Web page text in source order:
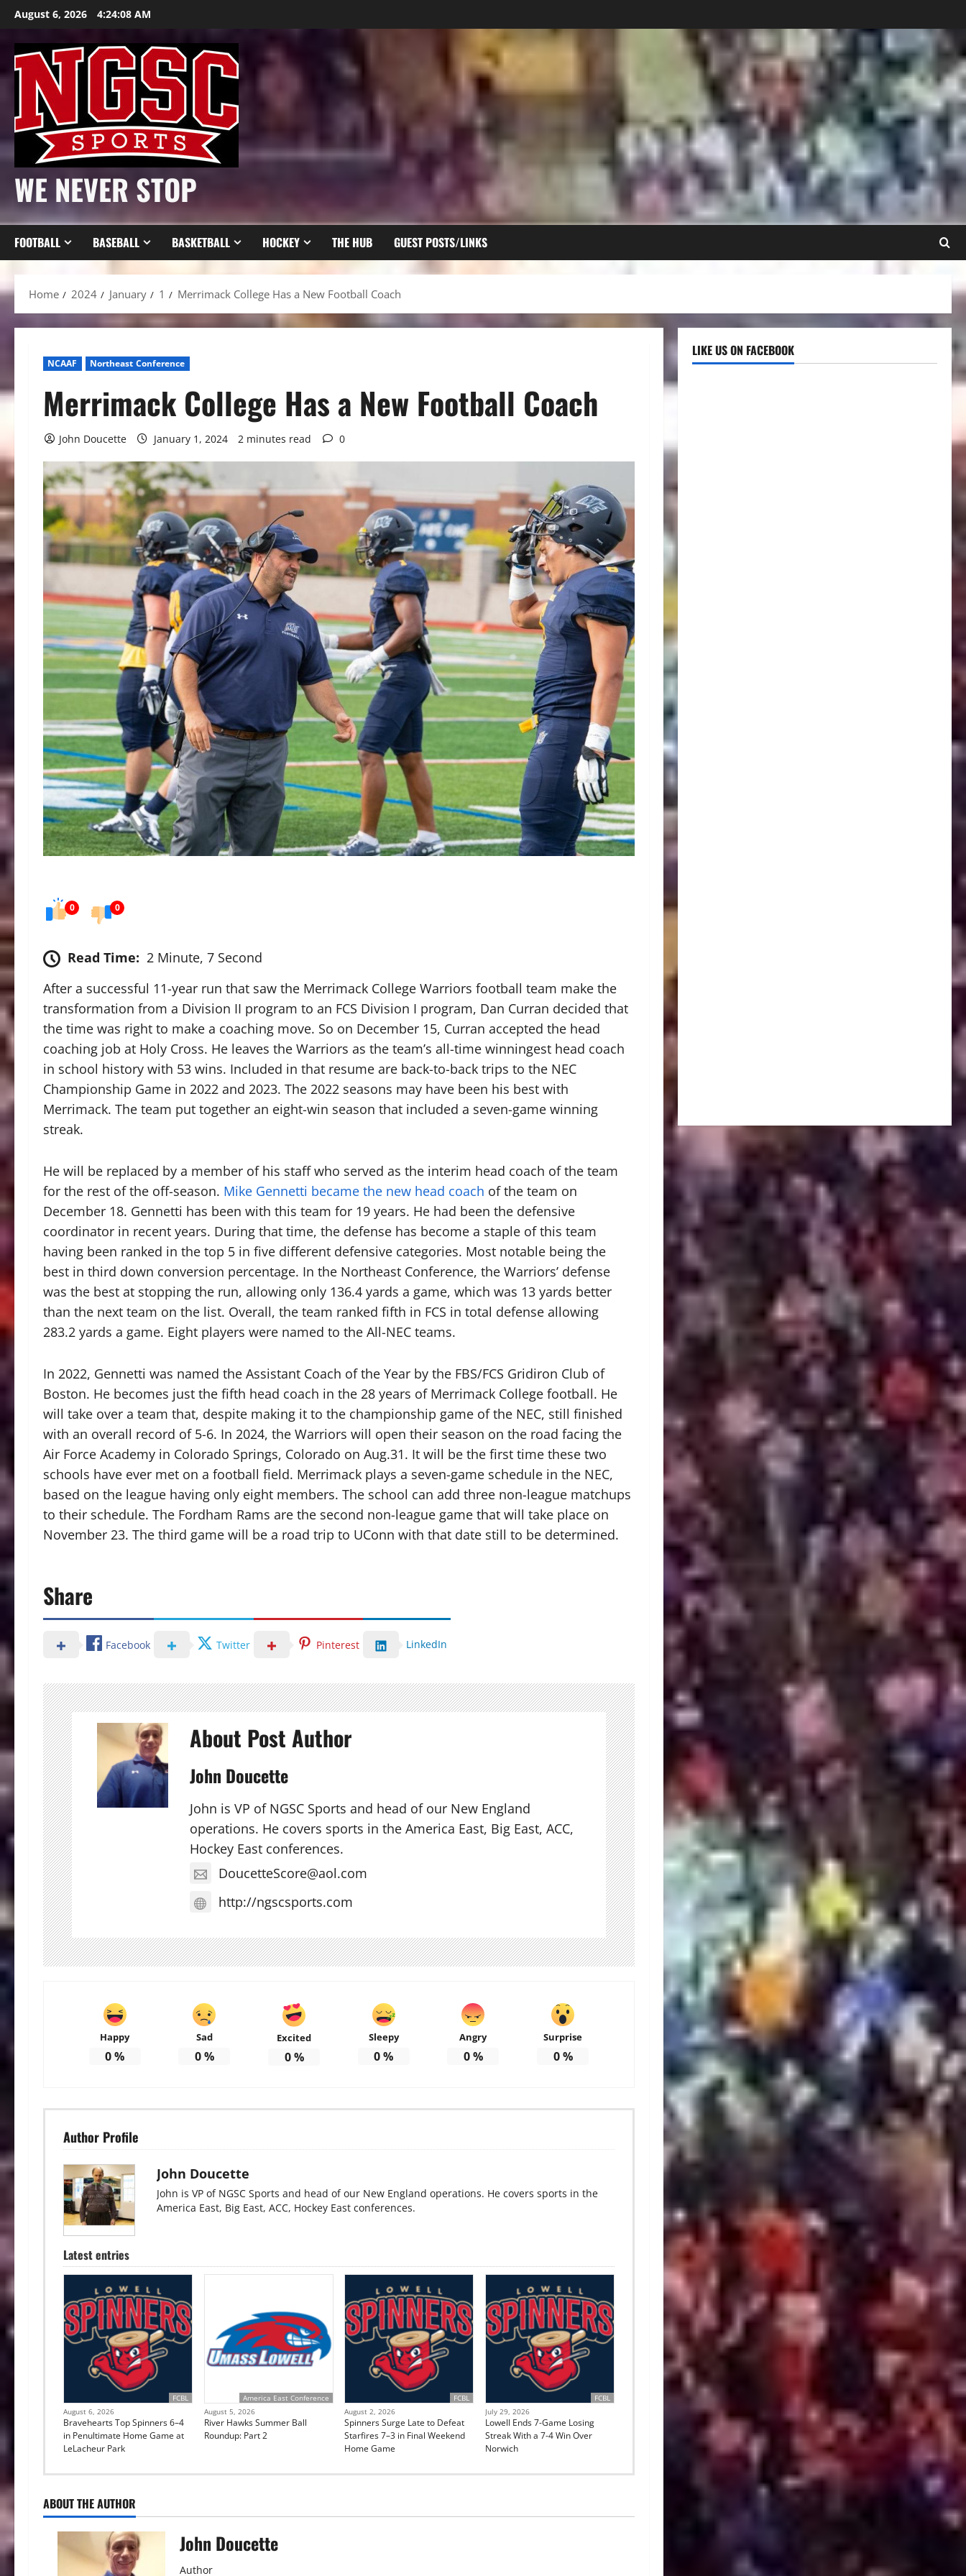
Skip
content
August 6, 2026 4:24:10 AM
WE NEVER STOP
FOOTBALL BASEBALL BASKETBALL HOCKEY THE HUB GUEST POSTS/LINKS
Home 2024 January 1 Merrimack College Has a New Football Coach
NCAAF Northeast Conference
Merrimack College Has a New Football Coach
John Doucette January 1, 2024 2 minutes read 0
0 0
Read Time: 2 Minute, 7 Second
After a successful 11-year run that saw the Merrimack College Warriors football team make the
transformation from a Division II program to an FCS Division I program, Dan Curran decided that
the time was right to make a coaching move. So on December 15, Curran accepted the head
coaching job at Holy Cross. He leaves the Warriors as the team’s all-time winningest head coach
in school history with 53 wins. Included in that resume are back-to-back trips to the NEC
Championship Game in 2022 and 2023. The 2022 seasons may have been his best with
Merrimack. The team put together an eight-win season that included a seven-game winning
streak.
He will be replaced by a member of his staff who served as the interim head coach of the team
for the rest of the off-season. Mike Gennetti became the new head coach of the team on
December 18. Gennetti has been with this team for 19 years. He had been the defensive
coordinator in recent years. During that time, the defense has become a staple of this team
having been ranked in the top 5 in five different defensive categories. Most notable being the
best in third down conversion percentage. In the Northeast Conference, the Warriors’ defense
was the best at stopping the run, allowing only 136.4 yards a game, which was 13 yards better
than the next team on the list. Overall, the team ranked fifth in FCS in total defense allowing
283.2 yards a game. Eight players were named to the All-NEC teams.
In 2022, Gennetti was named the Assistant Coach of the Year by the FBS/FCS Gridiron Club of
Boston. He becomes just the fifth head coach in the 28 years of Merrimack College football. He
will take over a team that, despite making it to the championship game of the NEC, still finished
with an overall record of 5-6. In 2024, the Warriors will open their season on the road facing the
Air Force Academy in Colorado Springs, Colorado on Aug.31. It will be the first time these two
schools have ever met on a football field. Merrimack plays a seven-game schedule in the NEC,
based on the league having only eight members. The school can add three non-league matchups
to their schedule. The Fordham Rams are the second non-league game that will take place on
November 23. The third game will be a road trip to UConn with that date still to be determined.
Share
Facebook Twitter Pinterest LinkedIn
About Post Author
John Doucette
John is VP of NGSC Sports and head of our New England
operations. He covers sports in the America East, Big East, ACC,
Hockey East conferences.
DoucetteScore@aol.com
http://ngscsports.com
Happy
0%
Sad
0%
Excited
0%
Sleepy
0%
Angry
0%
Surprise
0%
Author Profile
John Doucette
John is VP of NGSC Sports and head of our New England operations. He covers sports in the
America East, Big East, ACC, Hockey East conferences.
Latest entries
FCBL
August 6, 2026
Bravehearts Top Spinners 6–4
in Penultimate Home Game at
LeLacheur Park
America East Conference
August 5, 2026
River Hawks Summer Ball
Roundup: Part 2
FCBL
August 2, 2026
Spinners Surge Late to Defeat
Starfires 7–3 in Final Weekend
Home Game
FCBL
July 29, 2026
Lowell Ends 7-Game Losing
Streak With a 7-4 Win Over
Norwich
ABOUT THE AUTHOR
John Doucette
Author
LIKE US ON FACEBOOK